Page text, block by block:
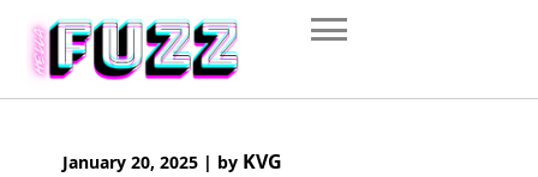
content
January 20, 2025 | by KVG